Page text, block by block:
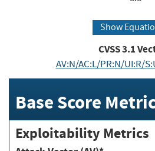
Show
CVSS3.1
AV:N/AC:L/PR:N/UI:R/
Base Score
Exploitability Metrics